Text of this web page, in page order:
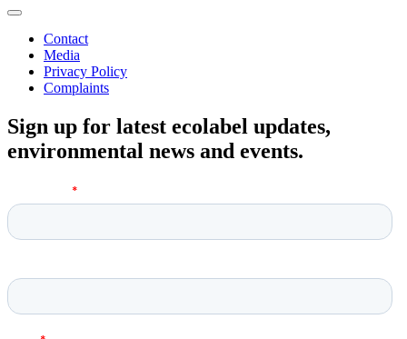
Contact
Media
Privacy Policy
Complaints
Sign up for latest ecolabel updates,
environmental news and events.